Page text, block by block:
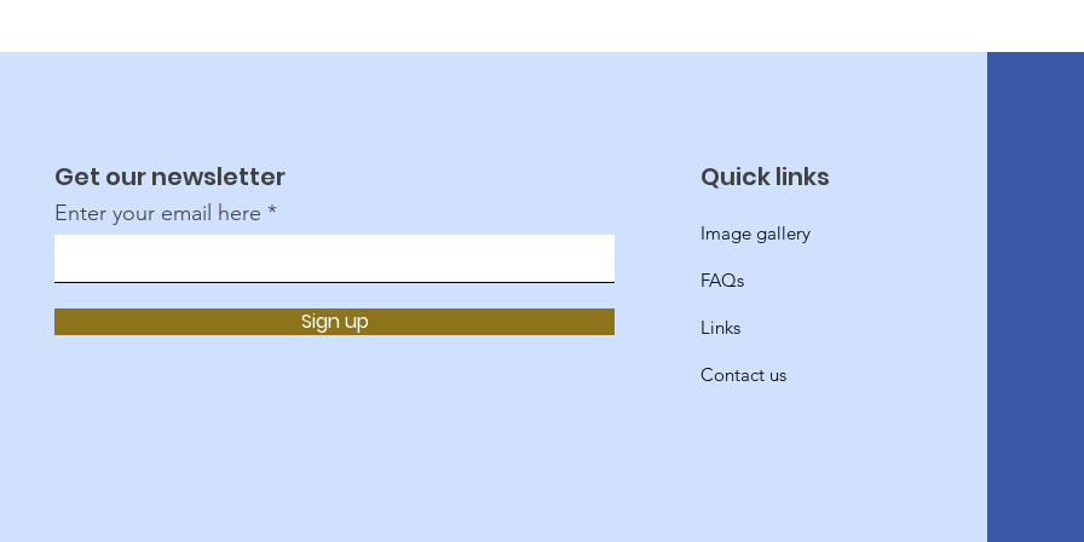
Get our newsletter
Enter your email here
Sign up
Quick links
Image gallery
FAQs
Links
Contact us